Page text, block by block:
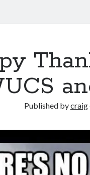
Published bycraig